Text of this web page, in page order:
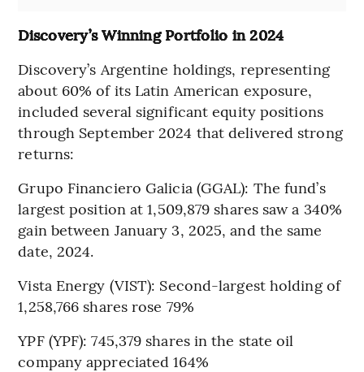
Discovery’s Winning Portfolio in 2024
Discovery’s Argentine holdings, representing
about 60% of its Latin American exposure,
included several significant equity positions
through September 2024 that delivered strong
returns:
Grupo Financiero Galicia (GGAL): The fund’s
largest position at 1,509,879 shares saw a 340%
gain between January 3, 2025, and the same
date, 2024.
Vista Energy (VIST): Second-largest holding of
1,258,766 shares rose 79%
YPF (YPF): 745,379 shares in the state oil
company appreciated 164%